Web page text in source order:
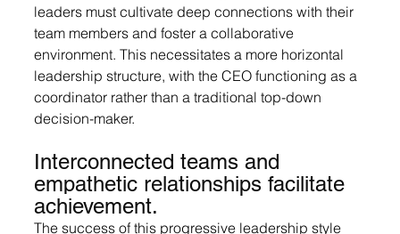
leaders must cultivate deep connections with their
team members and foster a collaborative
environment. This necessitates a more horizontal
leadership structure, with the CEO functioning as a
coordinator rather than a traditional top-down
decision-maker.
Interconnected teams and
empathetic relationships facilitate
achievement.
The success of this progressive leadership style